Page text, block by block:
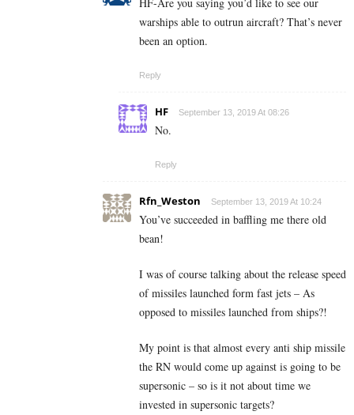
HF-Are you saying you’d like to see our
warships able to outrun aircraft? That’s never
been an option.
Reply
HF September 13, 2019 At 08:26
No.
Reply
Rfn_Weston September 13, 2019 At 10:24
You’ve succeeded in baffling me there old
bean!
I was of course talking about the release speed
of missiles launched form fast jets – As
opposed to missiles launched from ships?!
My point is that almost every anti ship missile
the RN would come up against is going to be
supersonic – so is it not about time we
invested in supersonic targets?